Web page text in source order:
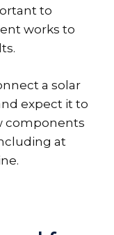
to
works to
a solar
expect it to
components
at